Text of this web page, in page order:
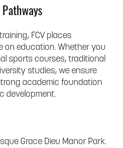
FCV places
on education. Whether you
sports courses, traditional
studies, we ensure
academic foundation
development.
Grace Dieu Manor Park.